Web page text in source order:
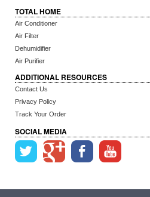
TOTAL HOME
Air Conditioner
Air Filter
Dehumidifier
Air Purifier
ADDITIONAL RESOURCES
Contact Us
Privacy Policy
Track Your Order
SOCIAL MEDIA